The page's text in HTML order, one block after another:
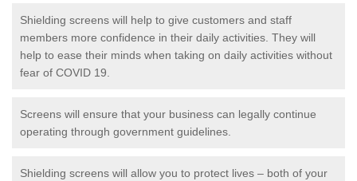
Shielding screens will help to give customers and staff
members more confidence in their daily activities. They will
help to ease their minds when taking on daily activities without
fear of COVID 19.
Screens will ensure that your business can legally continue
operating through government guidelines.
Shielding screens will allow you to protect lives – both of your